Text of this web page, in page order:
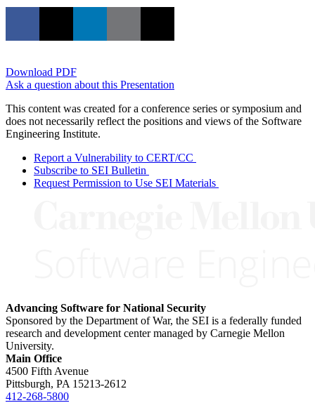
Download PDF
Ask a question about this Presentation
This content was created for a conference series or symposium and
does not necessarily reflect the positions and views of the Software
Engineering Institute.
Report a Vulnerability to CERT/CC
Subscribe to SEI Bulletin
Request Permission to Use SEI Materials
Advancing Software for National Security
Sponsored by the Department of War, the SEI is a federally funded
research and development center managed by Carnegie Mellon
University.
Main Office
4500 Fifth Avenue
Pittsburgh, PA 15213-2612
412-268-5800